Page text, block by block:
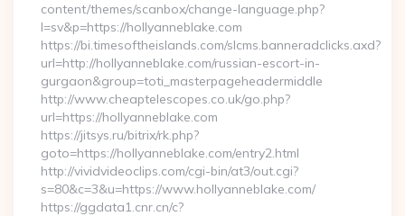
content/themes/scanbox/change-language.php?
l=sv&p=https://hollyanneblake.com
https://bi.timesoftheislands.com/slcms.banneradclicks.axd?
url=http://hollyanneblake.com/russian-escort-in-
gurgaon&group=toti_masterpageheadermiddle
http://www.cheaptelescopes.co.uk/go.php?
url=https://hollyanneblake.com
https://jitsys.ru/bitrix/rk.php?
goto=https://hollyanneblake.com/entry2.html
http://vividvideoclips.com/cgi-bin/at3/out.cgi?
s=80&c=3&u=https://www.hollyanneblake.com/
https://ggdata1.cnr.cn/c?